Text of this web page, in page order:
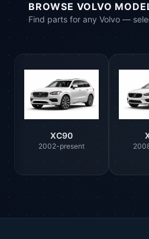
BROWSE VOLVO
Find parts for any Volvo —
XC90
2002-present